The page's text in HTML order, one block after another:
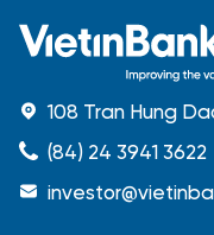
108 Tran Hung
(84) 24 3941 3622